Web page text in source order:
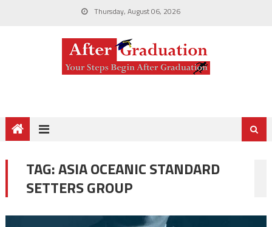
Thursday, August 06, 2026
TAG:ASIA OCEANIC STANDARD
SETTERS GROUP